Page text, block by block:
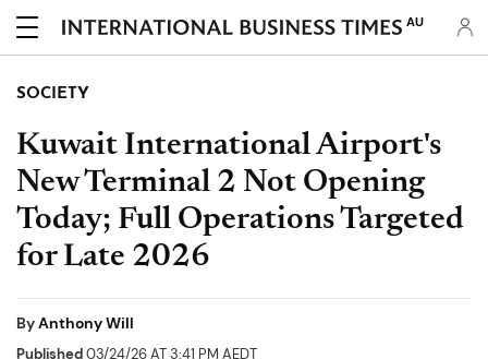
AU
SOCIETY
Kuwait International Airport's
New Terminal 2 Not Opening
Today; Full Operations Targeted
for Late 2026
ByAnthony Will
Published03/24/26 AT 3:41 PM AEDT